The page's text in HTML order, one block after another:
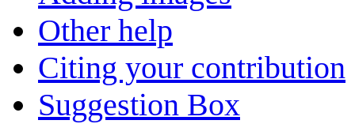
Other help
Citing your contribution
Suggestion Box